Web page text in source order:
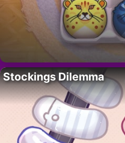
Stockings Dilemma